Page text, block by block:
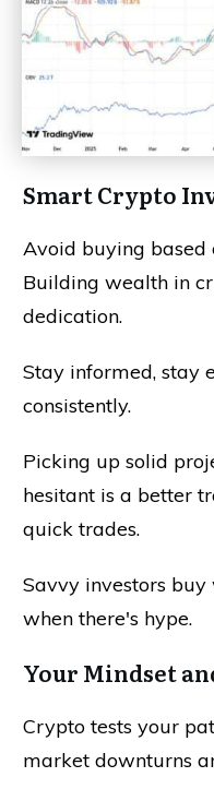
Smart Crypto
Avoid buying based
Building wealth in
dedication.
Stay informed, stay
consistently.
Picking up solid
hesitant is a better
quick trades.
Savvy investors
when there's hype.
Your Mindset
Crypto tests your
market downturns